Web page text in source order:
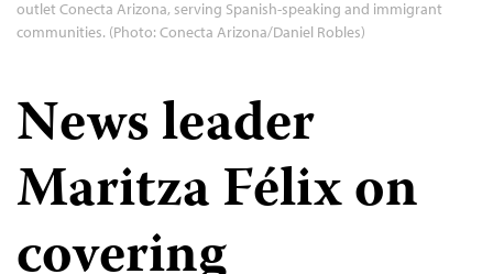
outlet Conecta Arizona, serving Spanish-speaking and immigrant
communities. (Photo: Conecta Arizona/Daniel Robles)
News leader
Maritza Félix on